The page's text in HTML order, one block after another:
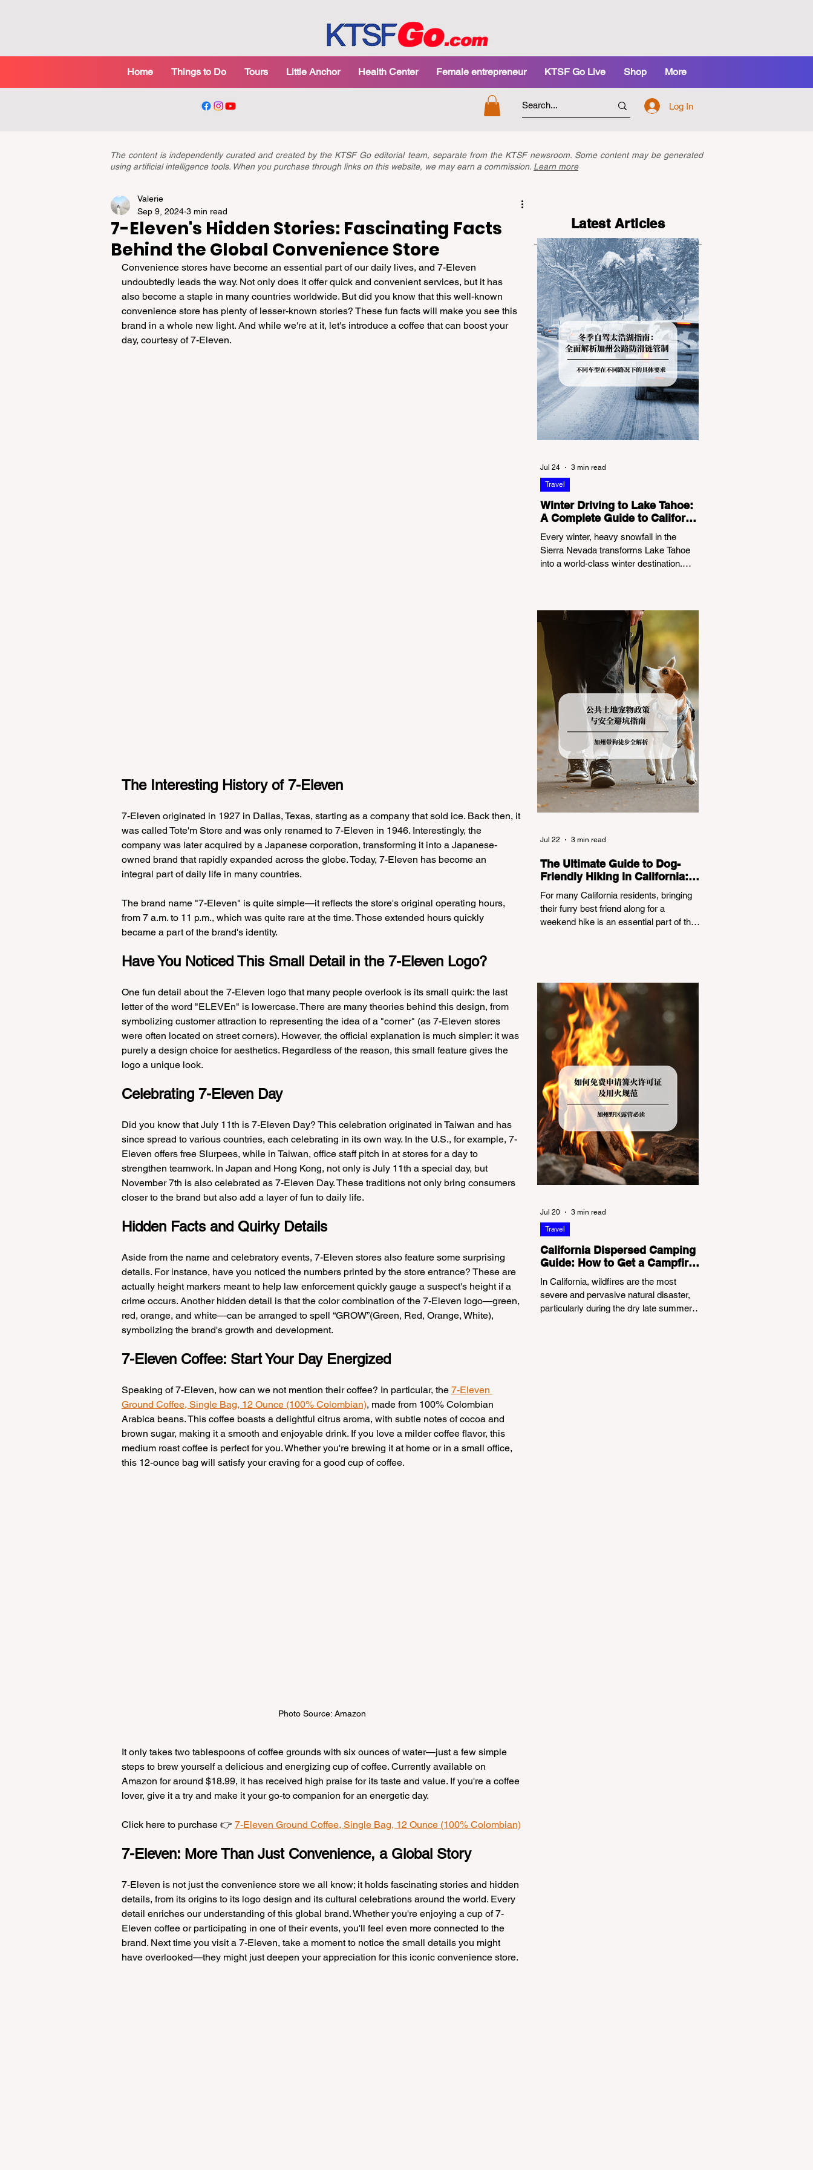
Home Things to Do Tours Little Anchor Health Center Female entrepreneur KTSF Go Live Shop More
Log In
The content is independently curated and created by the KTSF Go editorial team, separate from the KTSF newsroom. Some content may be generated
using artificial intelligence tools. When you purchase through links on this website, we may earn a commission. Learn more
7-Eleven's Hidden Stories: Fascinating Facts
Behind the Global Convenience Store
Valerie
Sep 9, 2024 3 min read
Convenience stores have become an essential part of our daily lives, and 7-Eleven
undoubtedly leads the way. Not only does it offer quick and convenient services, but it has
also become a staple in many countries worldwide. But did you know that this well-known
convenience store has plenty of lesser-known stories? These fun facts will make you see this
brand in a whole new light. And while we're at it, let's introduce a coffee that can boost your
day, courtesy of 7-Eleven.
The Interesting History of 7-Eleven
7-Eleven originated in 1927 in Dallas, Texas, starting as a company that sold ice. Back then, it
was called Tote'm Store and was only renamed to 7-Eleven in 1946. Interestingly, the
company was later acquired by a Japanese corporation, transforming it into a Japanese-
owned brand that rapidly expanded across the globe. Today, 7-Eleven has become an
integral part of daily life in many countries.
The brand name "7-Eleven" is quite simple—it reflects the store's original operating hours,
from 7 a.m. to 11 p.m., which was quite rare at the time. Those extended hours quickly
became a part of the brand's identity.
Have You Noticed This Small Detail in the 7-Eleven Logo?
One fun detail about the 7-Eleven logo that many people overlook is its small quirk: the last
letter of the word "ELEVEn" is lowercase. There are many theories behind this design, from
symbolizing customer attraction to representing the idea of a "corner" (as 7-Eleven stores
were often located on street corners). However, the official explanation is much simpler: it was
purely a design choice for aesthetics. Regardless of the reason, this small feature gives the
logo a unique look.
Celebrating 7-Eleven Day
Did you know that July 11th is 7-Eleven Day? This celebration originated in Taiwan and has
since spread to various countries, each celebrating in its own way. In the U.S., for example, 7-
Eleven offers free Slurpees, while in Taiwan, office staff pitch in at stores for a day to
strengthen teamwork. In Japan and Hong Kong, not only is July 11th a special day, but
November 7th is also celebrated as 7-Eleven Day. These traditions not only bring consumers
closer to the brand but also add a layer of fun to daily life.
Hidden Facts and Quirky Details
Aside from the name and celebratory events, 7-Eleven stores also feature some surprising
details. For instance, have you noticed the numbers printed by the store entrance? These are
actually height markers meant to help law enforcement quickly gauge a suspect's height if a
crime occurs. Another hidden detail is that the color combination of the 7-Eleven logo—green,
red, orange, and white—can be arranged to spell “GROW”(Green, Red, Orange, White),
symbolizing the brand's growth and development.
7-Eleven Coffee: Start Your Day Energized
Speaking of 7-Eleven, how can we not mention their coffee? In particular, the 7-Eleven
Ground Coffee, Single Bag, 12 Ounce (100% Colombian), made from 100% Colombian
Arabica beans. This coffee boasts a delightful citrus aroma, with subtle notes of cocoa and
brown sugar, making it a smooth and enjoyable drink. If you love a milder coffee flavor, this
medium roast coffee is perfect for you. Whether you're brewing it at home or in a small office,
this 12-ounce bag will satisfy your craving for a good cup of coffee.
Photo Source: Amazon
It only takes two tablespoons of coffee grounds with six ounces of water—just a few simple
steps to brew yourself a delicious and energizing cup of coffee. Currently available on
Amazon for around $18.99, it has received high praise for its taste and value. If you're a coffee
lover, give it a try and make it your go-to companion for an energetic day.
Click here to purchase 👉 7-Eleven Ground Coffee, Single Bag, 12 Ounce (100% Colombian)
7-Eleven: More Than Just Convenience, a Global Story
7-Eleven is not just the convenience store we all know; it holds fascinating stories and hidden
details, from its origins to its logo design and its cultural celebrations around the world. Every
detail enriches our understanding of this global brand. Whether you're enjoying a cup of 7-
Eleven coffee or participating in one of their events, you'll feel even more connected to the
brand. Next time you visit a 7-Eleven, take a moment to notice the small details you might
have overlooked—they might just deepen your appreciation for this iconic convenience store.
Latest Articles
Winter Driving to Lake Tahoe:
A Complete Guide to California
Tire Chain Controls
Every winter, heavy snowfall in the
Sierra Nevada transforms Lake Tahoe
into a world-class winter destination.
winter months presents a significant
logistical challenge: navigating the strict
Chain Controls enforced by the California
Department of Transportation (Caltrans).
Misunderstanding these regulations can
lead to hefty fines, being turned around
by the Californi
Travel
Jul 24 3 min read
The Ultimate Guide to Dog-
Friendly Hiking in California:
Navigating Pet Policies and
Trail Hazards
For many California residents, bringing
their furry best friend along for a
weekend hike is an essential part of the
Basin Redwoods State Park, only to be
greeted at the trailhead by a massive
"No Dogs on Trail" sign, can completely
ruin a weekend getaway. To avoid being
turned away, you must thoroughly
understand
Jul 22 3 min read
California Dispersed Camping
Guide: How to Get a Campfire
Permit and Follow Fire
Regulations
In California, wildfires are the most
severe and pervasive natural disaster,
particularly during the dry late summer
Travel
Jul 20 3 min read